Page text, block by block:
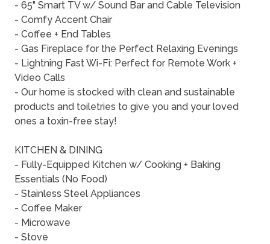
- 65" Smart TV w/ Sound Bar and Cable Television
- Comfy Accent Chair
- Coffee + End Tables
- Gas Fireplace for the Perfect Relaxing Evenings
- Lightning Fast Wi-Fi: Perfect for Remote Work +
Video Calls
- Our home is stocked with clean and sustainable
products and toiletries to give you and your loved
ones a toxin-free stay!
KITCHEN & DINING
- Fully-Equipped Kitchen w/ Cooking + Baking
Essentials (No Food)
- Stainless Steel Appliances
- Coffee Maker
- Microwave
- Stove